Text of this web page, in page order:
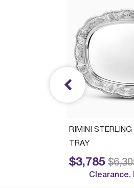
RIMINI STERLING
TRAY
$3,785
Price reduced
to
Clearance.